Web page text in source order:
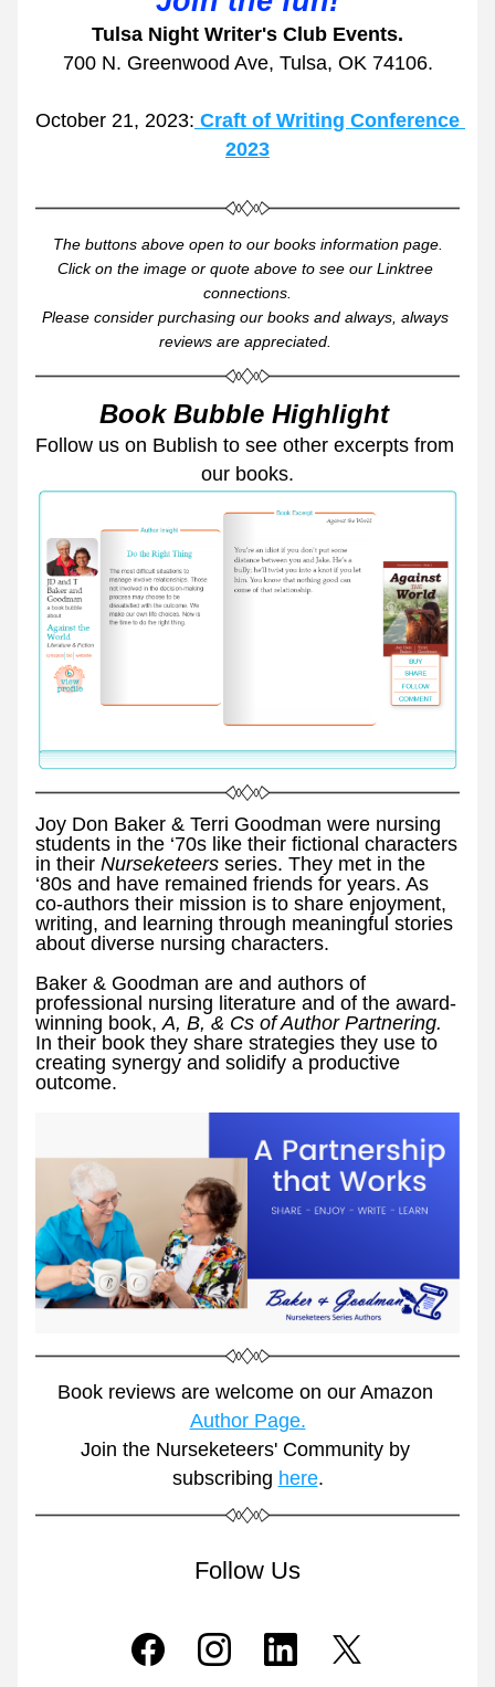
Tulsa Night Writer's Club Events.
700 N. Greenwood Ave, Tulsa, OK 74106.
October 21, 2023: Craft of Writing Conference
2023
The buttons above open to our books information page.
Click on the image or quote above to see our Linktree
connections.
Please consider purchasing our books and always, always
reviews are appreciated.
Book Bubble Highlight
Follow us on Bublish to see other excerpts from
our books.
Joy Don Baker & Terri Goodman were nursing
students in the ‘70s like their fictional characters
in their Nurseketeers series. They met in the
‘80s and have remained friends for years. As
co-authors their mission is to share enjoyment,
writing, and learning through meaningful stories
about diverse nursing characters.
Baker & Goodman are and authors of
professional nursing literature and of the award-
winning book,
In their book they share strategies they use to
creating synergy and solidify a productive
outcome.
Author Page.
Join the Nurseketeers' Community by
subscribing here.
Follow Us